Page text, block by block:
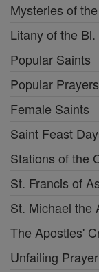
Mysteries of
Litany of the
Popular Saints
Popular Prayers
Female Saints
Saint Feast
Stations of the
St. Francis of
St. Michael the
The Apostles'
Unfailing